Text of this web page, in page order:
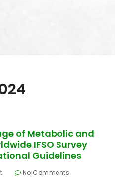
of Metabolic and
IFSO Survey
Guidelines
No Comments